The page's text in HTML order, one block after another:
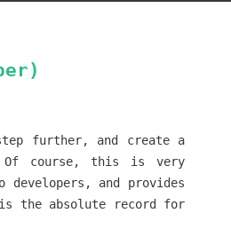
further, and create a
course, this is very
and provides
the absolute record for